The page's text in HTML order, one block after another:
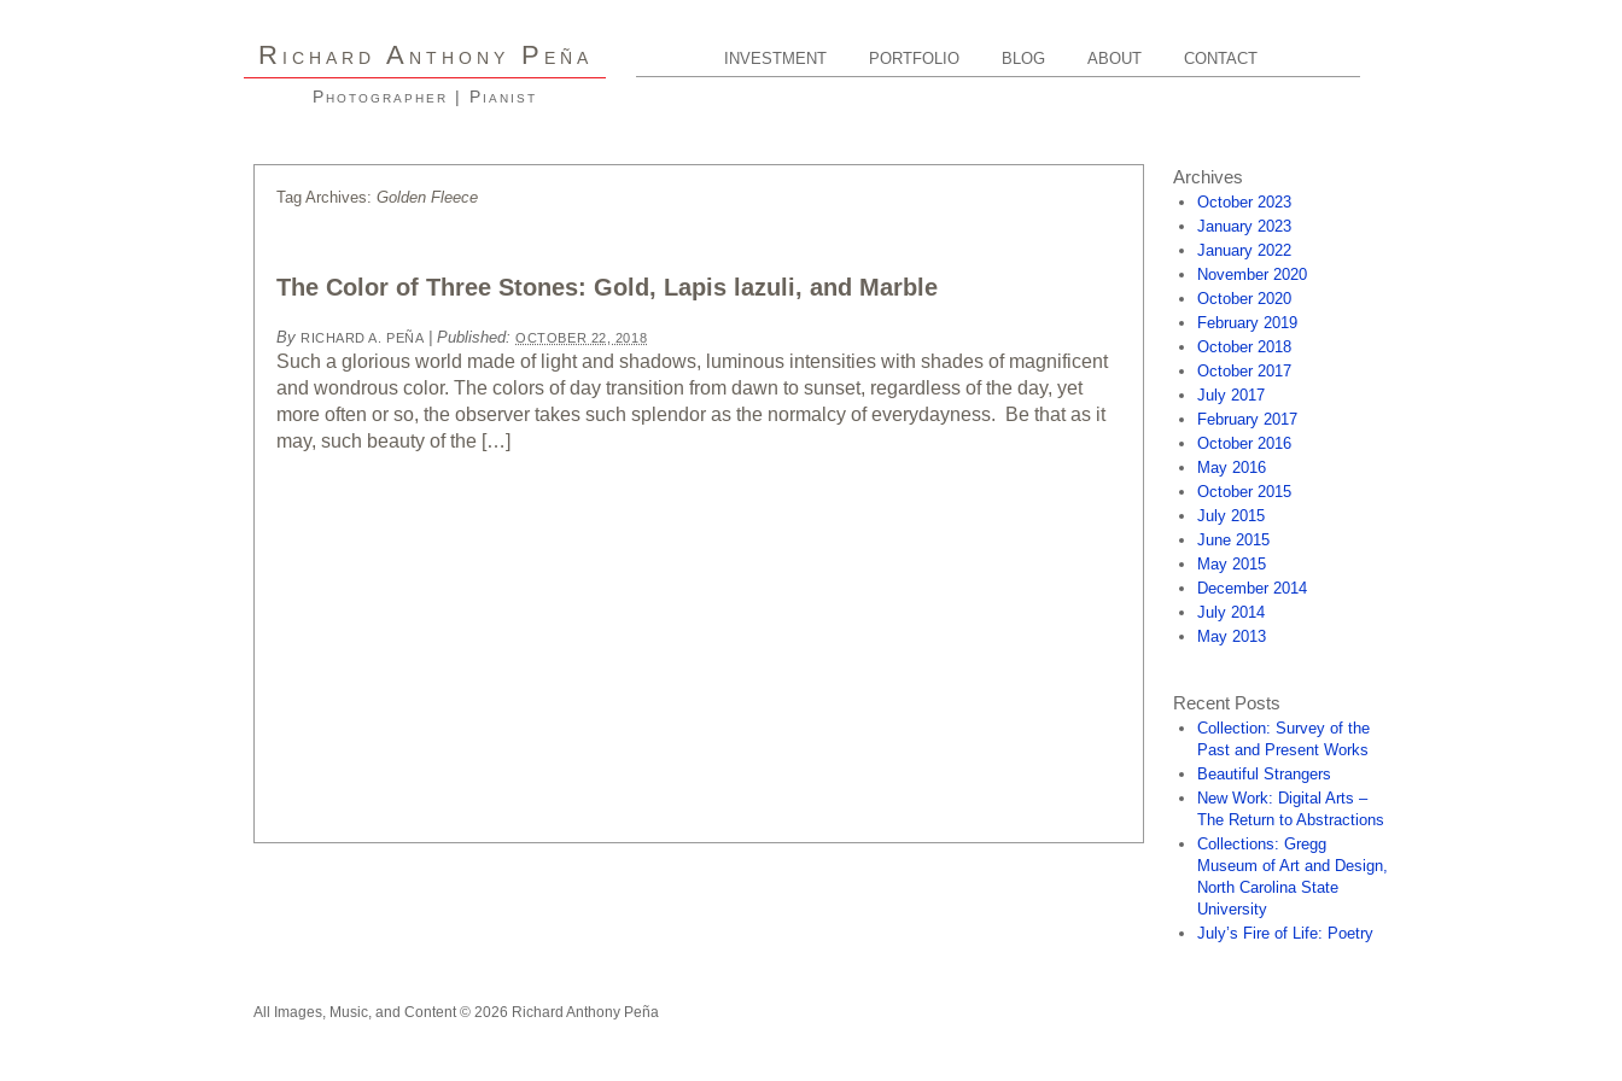
R ICHARD A NTHONY P EÑA
Photographer | Pianist
INVESTMENT PORTFOLIO BLOG ABOUT CONTACT
Tag Archives: Golden Fleece
The Color of Three Stones: Gold, Lapis lazuli, and Marble
By RICHARD A. PEÑA |Published:OCTOBER 22, 2018
Such a glorious world made of light and shadows, luminous intensities with shades of magnificent
and wondrous color. The colors of day transition from dawn to sunset, regardless of the day, yet
more often or so, the observer takes such splendor as the normalcy of everydayness. Be that as it
may, such beauty of the […]
Archives
October 2023
January 2023
January 2022
November 2020
October 2020
February 2019
October 2018
October 2017
July 2017
February 2017
October 2016
May 2016
October 2015
July 2015
June 2015
May 2015
December 2014
July 2014
May 2013
Recent Posts
Collection: Survey of the
Past and Present Works
Beautiful Strangers
New Work: Digital Arts –
The Return to Abstractions
Collections: Gregg
Museum of Art and Design,
North Carolina State
University
July’s Fire of Life: Poetry
All Images, Music, and Content © 2026 Richard Anthony Peña